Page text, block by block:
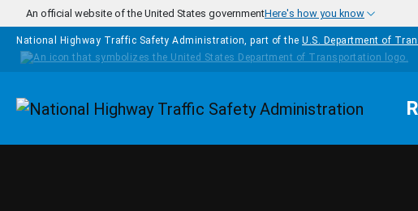
Skip to main content
An official website of the United States governmentHere's how you know
National Highway Traffic Safety Administration, part of the U.S. Department of
Homepage